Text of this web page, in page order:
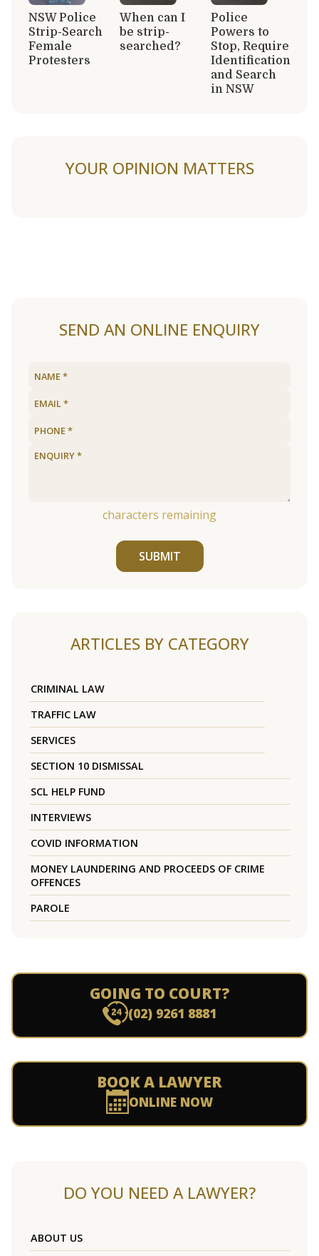
NSW Police
Strip-Search
Female
Protesters
When can I
be strip-
searched?
Police
Powers to
Stop, Require
Identification
and Search
in NSW
YOUR OPINION MATTERS
SEND AN ONLINE ENQUIRY
characters remaining
SUBMIT
ARTICLES BY CATEGORY
CRIMINAL LAW
TRAFFIC LAW
SERVICES
SECTION 10 DISMISSAL
SCL HELP FUND
INTERVIEWS
COVID INFORMATION
MONEY LAUNDERING AND PROCEEDS OF CRIME
OFFENCES
PAROLE
GOING TO COURT?
(02) 9261 8881
BOOK A LAWYER
ONLINE NOW
DO YOU NEED A LAWYER?
ABOUT US